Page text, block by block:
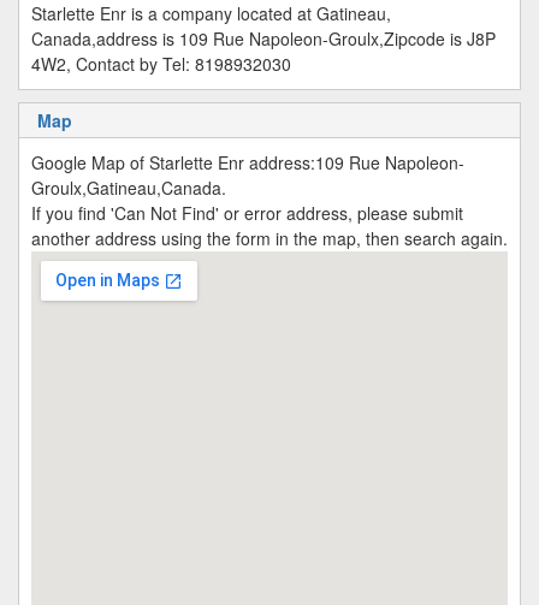
Starlette Enr is a company located at Gatineau,
Canada,address is 109 Rue Napoleon-Groulx,Zipcode is J8P
4W2, Contact by Tel: 8198932030
Map
Google Map of Starlette Enr address:109 Rue Napoleon-
Groulx,Gatineau,Canada.
If you find 'Can Not Find' or error address, please submit
another address using the form in the map, then search again.